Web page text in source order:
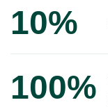
10%
100%